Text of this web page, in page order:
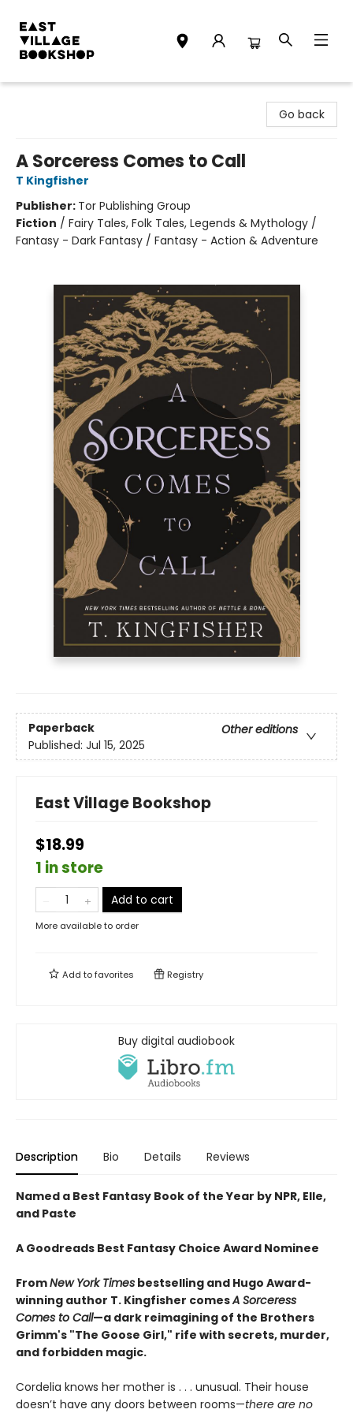
Go back
A Sorceress Comes to Call
T Kingfisher
Publisher: Tor Publishing Group
Fiction / Fairy Tales, Folk Tales, Legends & Mythology /
Fantasy - Dark Fantasy / Fantasy - Action & Adventure
Paperback
Other editions
Published: Jul 15, 2025
East Village Bookshop
$18.99
1 in store
Add to cart
More available to order
Add tofavorites Registry
Buy digital audiobook
Description Bio Details Reviews
Named a Best Fantasy Book of the Year by NPR, Elle,
and Paste
A Goodreads Best Fantasy Choice Award Nominee
FromNew York Times bestselling and Hugo Award-
winning author T. Kingfisher comesA Sorceress
Comes to Call—a dark reimagining of the Brothers
Grimm's "The Goose Girl," rife with secrets, murder,
and forbidden magic.
Cordelia knows her mother is . . . unusual. Their house
doesn’t have any doors between rooms—there are no